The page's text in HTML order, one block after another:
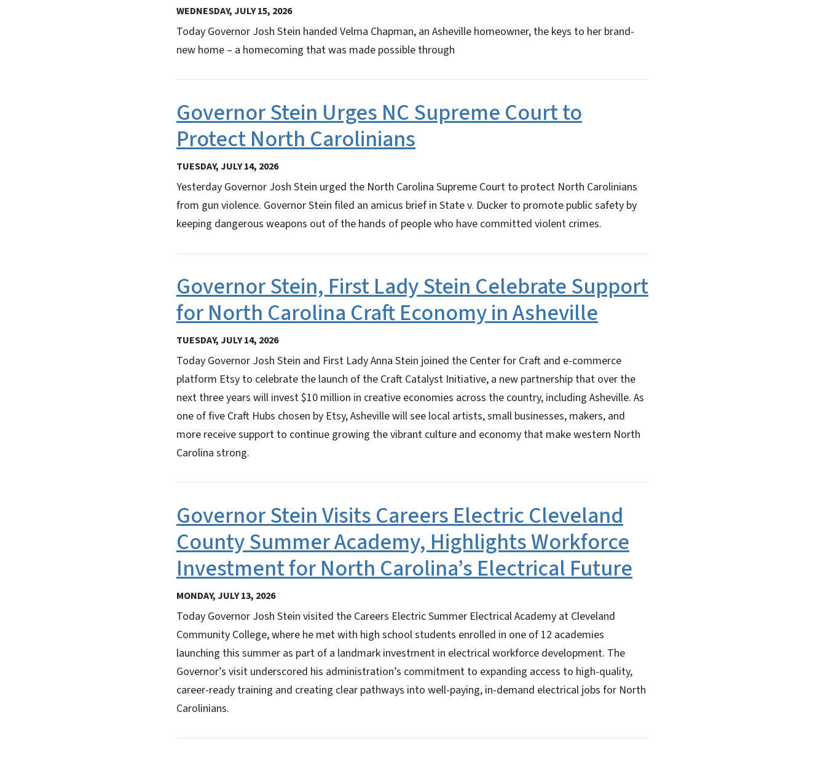
WEDNESDAY, JULY 15, 2026
Today Governor Josh Stein handed Velma Chapman, an Asheville homeowner, the keys to her brand-
new home – a homecoming that was made possible through
Governor Stein Urges NC Supreme Court to
Protect North Carolinians
TUESDAY, JULY 14, 2026
Yesterday Governor Josh Stein urged the North Carolina Supreme Court to protect North Carolinians
from gun violence. Governor Stein filed an amicus brief in State v. Ducker to promote public safety by
keeping dangerous weapons out of the hands of people who have committed violent crimes.
Governor Stein, First Lady Stein Celebrate Support
for North Carolina Craft Economy in Asheville
TUESDAY, JULY 14, 2026
Today Governor Josh Stein and First Lady Anna Stein joined the Center for Craft and e-commerce
platform Etsy to celebrate the launch of the Craft Catalyst Initiative, a new partnership that over the
next three years will invest $10 million in creative economies across the country, including Asheville. As
one of five Craft Hubs chosen by Etsy, Asheville will see local artists, small businesses, makers, and
more receive support to continue growing the vibrant culture and economy that make western North
Carolina strong.
Governor Stein Visits Careers Electric Cleveland
County Summer Academy, Highlights Workforce
Investment for North Carolina’s Electrical Future
MONDAY, JULY 13, 2026
Today Governor Josh Stein visited the Careers Electric Summer Electrical Academy at Cleveland
Community College, where he met with high school students enrolled in one of 12 academies
launching this summer as part of a landmark investment in electrical workforce development. The
Governor’s visit underscored his administration’s commitment to expanding access to high-quality,
career-ready training and creating clear pathways into well-paying, in-demand electrical jobs for North
Carolinians.